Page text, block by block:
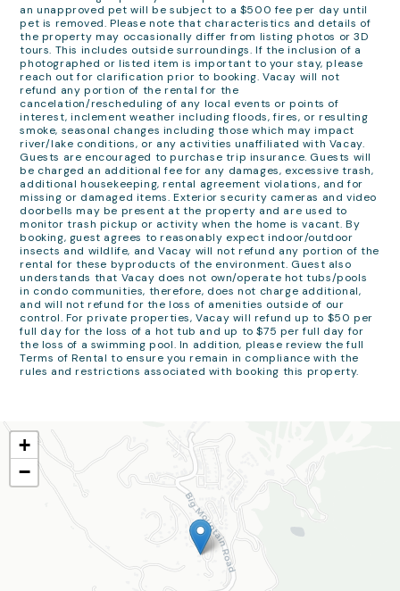
an unapproved pet will be subject to a $500 fee per day until
pet is removed. Please note that characteristics and details of
the property may occasionally differ from listing photos or 3D
tours. This includes outside surroundings. If the inclusion of a
photographed or listed item is important to your stay, please
reach out for clarification prior to booking. Vacay will not
refund any portion of the rental for the
cancelation/rescheduling of any local events or points of
interest, inclement weather including floods, fires, or resulting
smoke, seasonal changes including those which may impact
river/lake conditions, or any activities unaffiliated with Vacay.
Guests are encouraged to purchase trip insurance. Guests will
be charged an additional fee for any damages, excessive trash,
additional housekeeping, rental agreement violations, and for
missing or damaged items. Exterior security cameras and video
doorbells may be present at the property and are used to
monitor trash pickup or activity when the home is vacant. By
booking, guest agrees to reasonably expect indoor/outdoor
insects and wildlife, and Vacay will not refund any portion of the
rental for these byproducts of the environment. Guest also
understands that Vacay does not own/operate hot tubs/pools
in condo communities, therefore, does not charge additional,
and will not refund for the loss of amenities outside of our
control. For private properties, Vacay will refund up to $50 per
full day for the loss of a hot tub and up to $75 per full day for
the loss of a swimming pool. In addition, please review the full
Terms of Rental to ensure you remain in compliance with the
rules and restrictions associated with booking this property.
+
−